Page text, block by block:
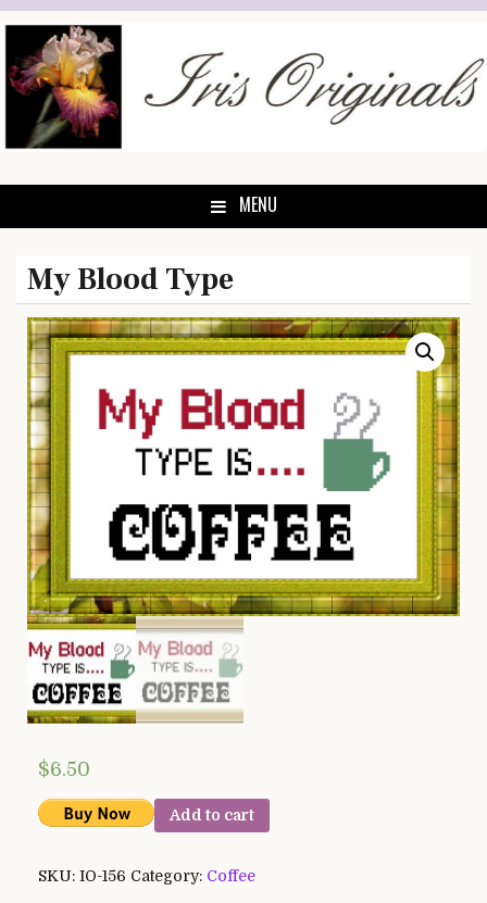
Skip
content
MENU
My Blood Type
$6.50
Add to cart
SKU: IO-156 Category: Coffee